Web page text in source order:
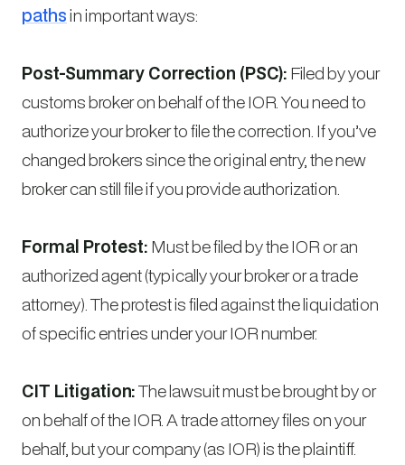
pathsin important ways:
Post-Summary Correction (PSC): Filed by your
customs broker on behalf of the IOR. You need to
authorize your broker to file the correction. If you’ve
changed brokers since the original entry, the new
broker can still file if you provide authorization.
Formal Protest: Must be filed by the IOR or an
authorized agent (typically your broker or a trade
attorney). The protest is filed against the liquidation
of specific entries under your IOR number.
CIT Litigation:The lawsuit must be brought by or
on behalf of the IOR. A trade attorney files on your
behalf, but your company (as IOR) is the plaintiff.